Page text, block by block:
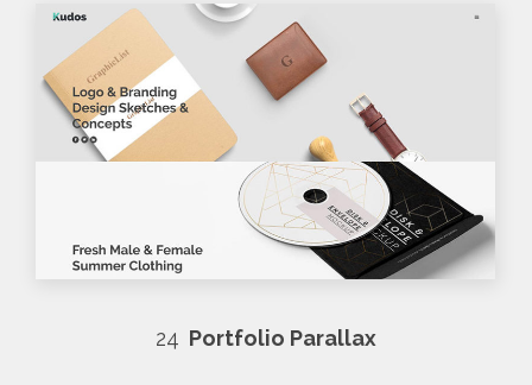
24 Portfolio Parallax